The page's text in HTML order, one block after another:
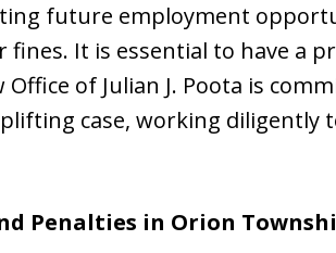
future employment
It is essential to have a
of Julian J. Poota is
case, working diligently
Penalties in Orion